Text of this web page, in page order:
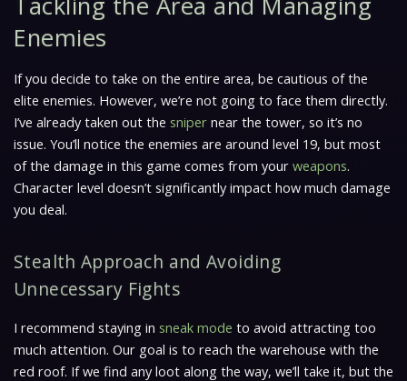
Enemies
If you decide to take on the entire area, be cautious of the
elite enemies. However, we’re not going to face them directly.
I’ve already taken out the sniper near the tower, so it’s no
issue. You’ll notice the enemies are around level 19, but most
of the damage in this game comes from your weapons.
Character level doesn’t significantly impact how much damage
you deal.
Stealth Approach and Avoiding
Unnecessary Fights
I recommend staying in sneak mode to avoid attracting too
much attention. Our goal is to reach the warehouse with the
red roof. If we find any loot along the way, we’ll take it, but the